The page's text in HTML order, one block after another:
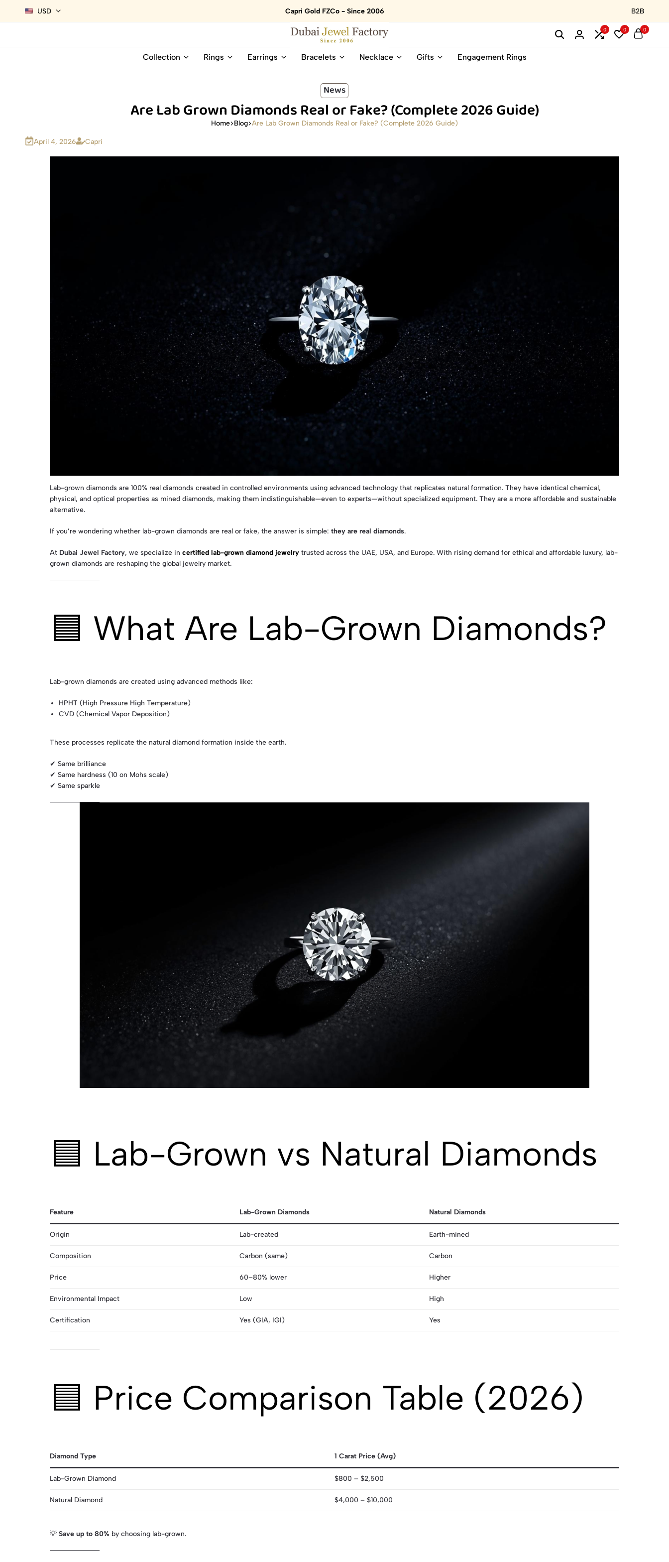
USD Capri Gold FZCo - Since 2006 B2B
Dubai
Gold
&
Online
Gemstone
and
0 0 0
Collection Rings Earrings Bracelets Necklace Gifts Engagement Rings
News
Are Lab Grown Diamonds Real or Fake? (Complete 2026 Guide)
Home Blog Are Lab Grown Diamonds Real or Fake? (Complete 2026 Guide)
April 4, 2026 Capri
Lab-grown diamonds are 100% real diamonds created in controlled environments using advanced technology that replicates natural formation. They have identical chemical,
physical, and optical properties as mined diamonds, making them indistinguishable—even to experts—without specialized equipment. They are a more affordable and sustainable
alternative.
If you’re wondering whether lab-grown diamonds are real or fake, the answer is simple: they are real diamonds.
At Dubai Jewel Factory, we specialize in certified lab-grown diamond jewelry trusted across the UAE, USA, and Europe. With rising demand for ethical and affordable luxury, lab-
grown diamonds are reshaping the global jewelry market.
🟦 What Are Lab-Grown Diamonds?
Lab-grown diamonds are created using advanced methods like:
HPHT (High Pressure High Temperature)
CVD (Chemical Vapor Deposition)
These processes replicate the natural diamond formation inside the earth.
✔ Same brilliance
✔ Same hardness (10 on Mohs scale)
✔ Same sparkle
🟦 Lab-Grown vs Natural Diamonds
Feature Lab-Grown Diamonds Natural Diamonds
Origin Lab-created Earth-mined
Composition Carbon (same) Carbon
Price 60–80% lower Higher
Environmental Impact Low High
Certification Yes (GIA, IGI) Yes
🟦 Price Comparison Table (2026)
Diamond Type 1 Carat Price (Avg)
Lab-Grown Diamond $800 – $2,500
Natural Diamond $4,000 – $10,000
💡 Save up to 80% by choosing lab-grown.